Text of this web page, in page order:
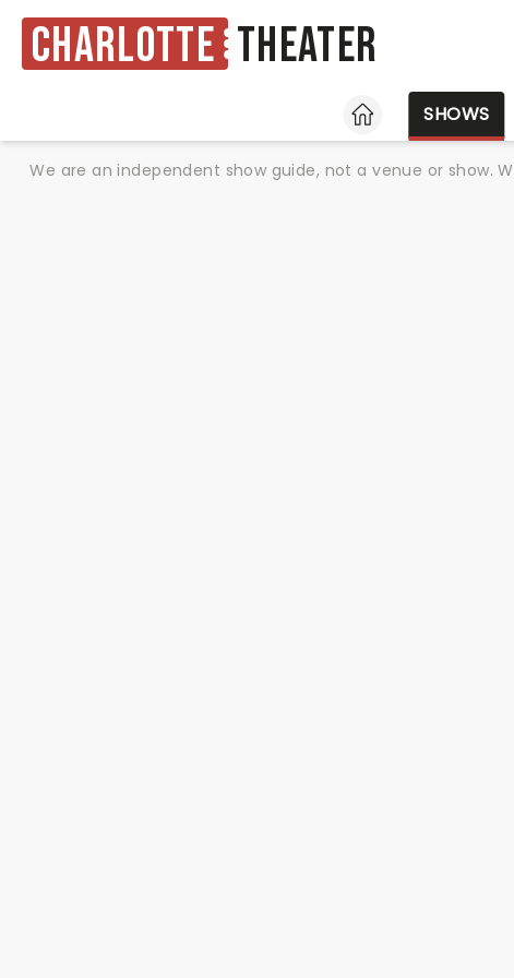
Charlotte Theater
HOME
SHOWS
We are an independent show guide, not a venue or show.